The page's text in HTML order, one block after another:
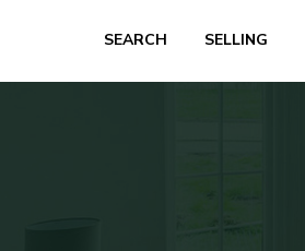
SEARCH SELLING